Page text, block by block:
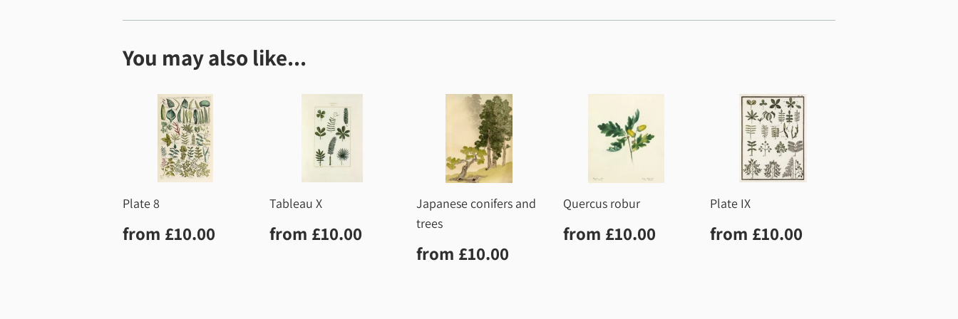
You may also like...
Plate 8
Regular
price
from £10.00 £10.00
Tableau X
Regular
price
from £10.00 £10.00
Japanese conifers and
trees
Regular
price
from £10.00
Quercus robur
Regular
price
from £10.00 £10.00
Plate IX
Regular
price
from £10.00